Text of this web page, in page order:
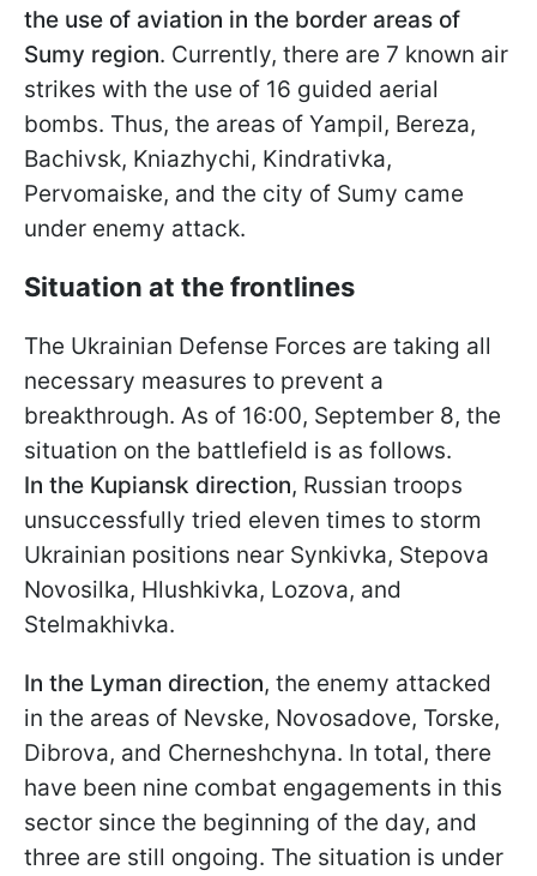
the use of aviation in the border areas of
Sumy region. Currently, there are 7 known air
strikes with the use of 16 guided aerial
bombs. Thus, the areas of Yampil, Bereza,
Bachivsk, Kniazhychi, Kindrativka,
Pervomaiske, and the city of Sumy came
under enemy attack.
Situation at the frontlines
The Ukrainian Defense Forces are taking all
necessary measures to prevent a
breakthrough. As of 16:00, September 8, the
situation on the battlefield is as follows.
In the Kupiansk direction, Russian troops
unsuccessfully tried eleven times to storm
Ukrainian positions near Synkivka, Stepova
Novosilka, Hlushkivka, Lozova, and
Stelmakhivka.
In the Lyman direction, the enemy attacked
in the areas of Nevske, Novosadove, Torske,
Dibrova, and Cherneshchyna. In total, there
have been nine combat engagements in this
sector since the beginning of the day, and
three are still ongoing. The situation is under